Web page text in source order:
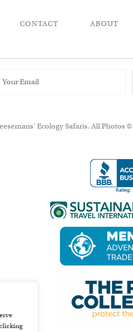
CONTACT ABOUT
Ecology Safaris. All Photos